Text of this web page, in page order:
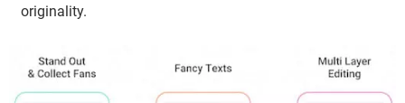
originality.